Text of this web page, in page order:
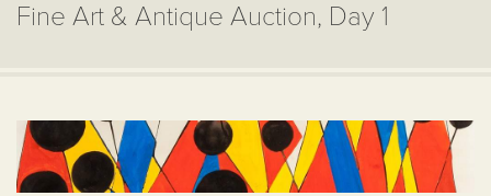
Fine Art & Antique Auction, Day 1